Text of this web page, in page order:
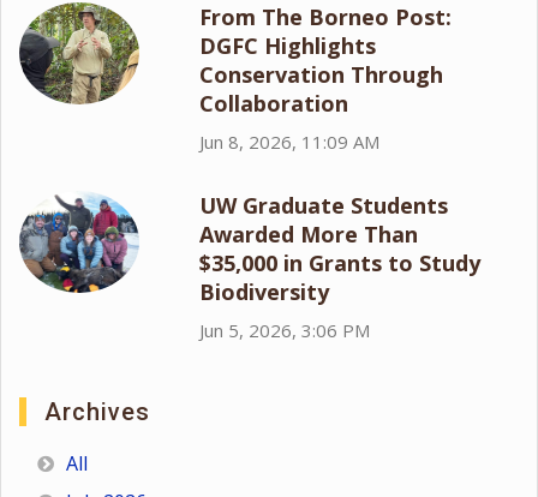
From The Borneo Post:
DGFC Highlights
Conservation Through
Collaboration
Jun 8, 2026, 11:09 AM
UW Graduate Students
Awarded More Than
$35,000 in Grants to Study
Biodiversity
Jun 5, 2026, 3:06 PM
Archives
All